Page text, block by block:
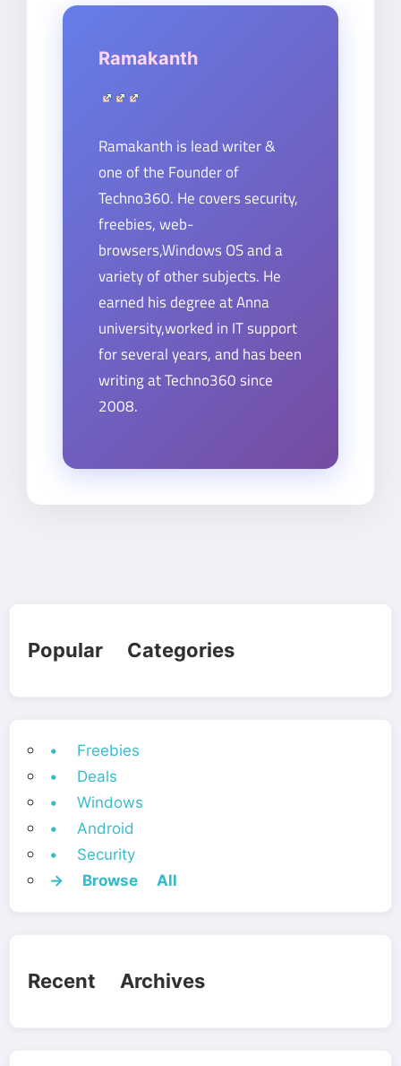
Ramakanth
Ramakanth is lead writer &
one of the Founder of
Techno360. He covers security,
freebies, web-
browsers,Windows OS and a
variety of other subjects. He
earned his degree at Anna
university,worked in IT support
for several years, and has been
writing at Techno360 since
2008.
Popular Categories
• Freebies
• Deals
• Windows
• Android
• Security
→ Browse All
Recent Archives